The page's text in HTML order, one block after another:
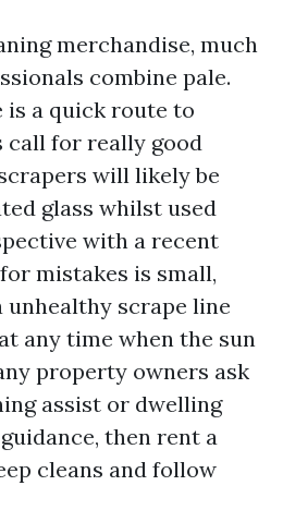
merchandise, much
combine pale.
is a quick route to
call for really good
will likely be
glass whilst used
with a recent
mistakes is small,
unhealthy scrape line
any time when the sun
property owners ask
assist or dwelling
then rent a
cleans and follow